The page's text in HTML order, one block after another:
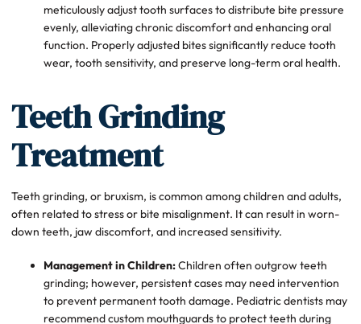
meticulously adjust tooth surfaces to distribute bite pressure
evenly, alleviating chronic discomfort and enhancing oral
function. Properly adjusted bites significantly reduce tooth
wear, tooth sensitivity, and preserve long-term oral health.
Teeth Grinding
Treatment
Teeth grinding, or bruxism, is common among children and adults,
often related to stress or bite misalignment. It can result in worn-
down teeth, jaw discomfort, and increased sensitivity.
Management in Children:Children often outgrow teeth
grinding; however, persistent cases may need intervention
to prevent permanent tooth damage. Pediatric dentists may
recommend custom mouthguards to protect teeth during